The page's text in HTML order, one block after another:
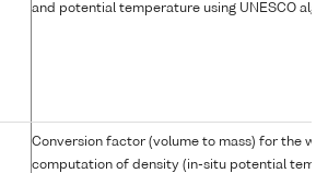
and potential temperature using UNESCO
Conversion factor (volume to mass) for the
computation of density (in-situ potential